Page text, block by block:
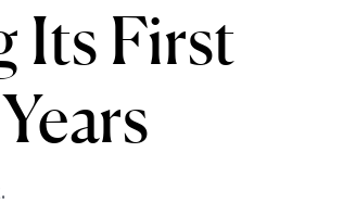
Its First